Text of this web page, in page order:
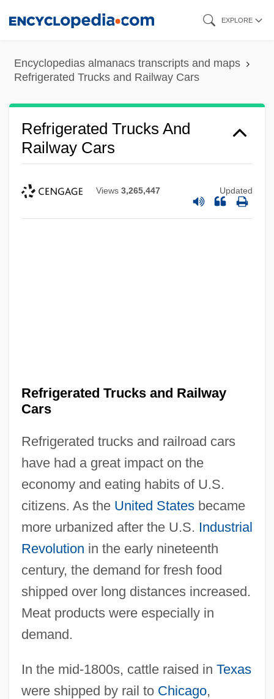
content
EXPLORE
Encyclopedias almanacs transcripts and maps
Refrigerated Trucks and Railway Cars
Refrigerated Trucks And
Railway Cars
Views 3,265,447 Updated
Refrigerated Trucks and Railway
Cars
Refrigerated trucks and railroad cars
have had a great impact on the
economy and eating habits of U.S.
citizens. As the United Statesbecame
more urbanized after the U.S. Industrial
Revolution in the early nineteenth
century, the demand for fresh food
shipped over long distances increased.
Meat products were especially in
demand.
In the mid-1800s, cattle raised in Texas
were shipped by rail to Chicago,